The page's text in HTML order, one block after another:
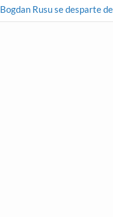
Rusu se desparte